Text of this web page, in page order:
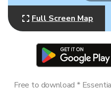
Full Screen Map
Free to download *